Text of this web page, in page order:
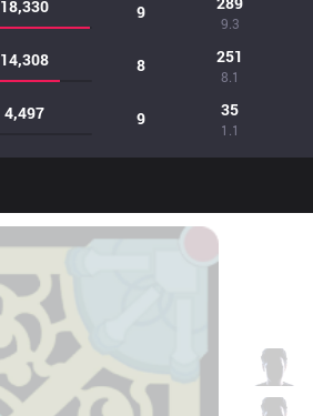
18,330 9
9.3
14,308 8 251
8.1
4,497 9 35
1.1